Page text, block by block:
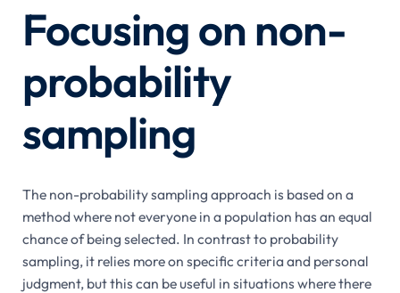
Focusing on non-
probability
sampling
The non-probability sampling approach is based on a
method where not everyone in a population has an equal
chance of being selected. In contrast to probability
sampling, it relies more on specific criteria and personal
judgment, but this can be useful in situations where there